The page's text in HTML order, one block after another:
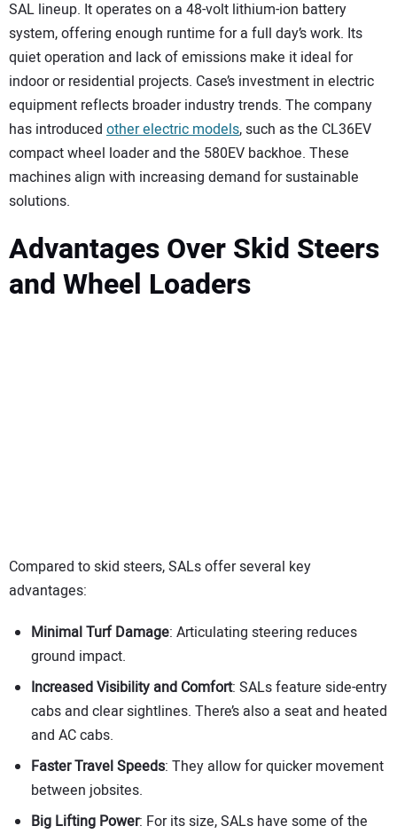
SAL lineup. It operates on a 48-volt lithium-ion battery
system, offering enough runtime for a full day’s work. Its
quiet operation and lack of emissions make it ideal for
indoor or residential projects. Case’s investment in electric
equipment reflects broader industry trends. The company
has introduced other electric models, such as the CL36EV
compact wheel loader and the 580EV backhoe. These
machines align with increasing demand for sustainable
solutions.
Advantages Over Skid Steers
and Wheel Loaders
Compared to skid steers, SALs offer several key
advantages:
Minimal Turf Damage: Articulating steering reduces
ground impact.
Increased Visibility and Comfort: SALs feature side-entry
cabs and clear sightlines. There’s also a seat and heated
and AC cabs.
Faster Travel Speeds: They allow for quicker movement
between jobsites.
Big Lifting Power: For its size, SALs have some of the